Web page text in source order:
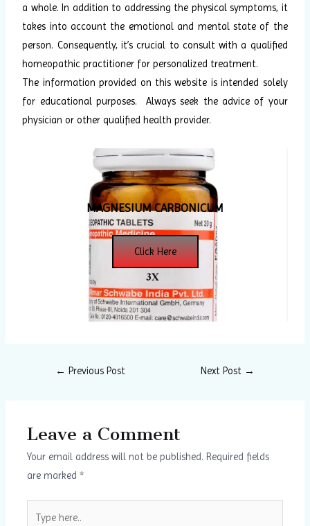
a whole. In addition to addressing the physical symptoms, it
takes into account the emotional and mental state of the
person. Consequently, it’s crucial to consult with a qualified
homeopathic practitioner for personalized treatment.
The information provided on this website is intended solely
for educational purposes. Always seek the advice of your
physician or other qualified health provider.
MAGNESIUM CARBONICUM
Click Here
← Previous Post Next Post →
Leave a Comment
Your email address will not be published. Required fields
are marked*